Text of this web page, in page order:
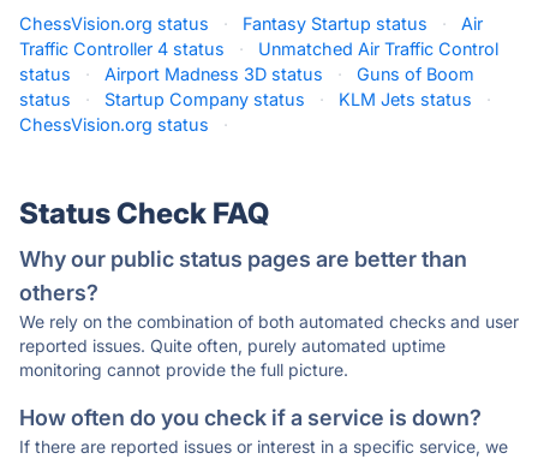
ChessVision.org status · Fantasy Startup status ·
Air
Traffic Controller 4 status
·
Unmatched Air Traffic Control
status
· Airport Madness 3D status ·
Guns of Boom
status
· Startup Company status · KLM Jets status
·
ChessVision.org status
·
Status Check FAQ
Why our public status pages are better than
others?
We rely on the combination of both automated checks and user
reported issues. Quite often, purely automated uptime
monitoring cannot provide the full picture.
How often do you check if a service is down?
If there are reported issues or interest in a specific service, we